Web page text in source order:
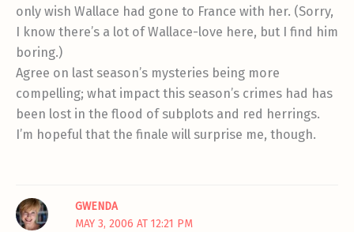
only wish Wallace had gone to France with her. (Sorry,
I know there’s a lot of Wallace-love here, but I find him
boring.)
Agree on last season’s mysteries being more
compelling; what impact this season’s crimes had has
been lost in the flood of subplots and red herrings.
I’m hopeful that the finale will surprise me, though.
GWENDA
MAY 3, 2006 AT 12:21 PM